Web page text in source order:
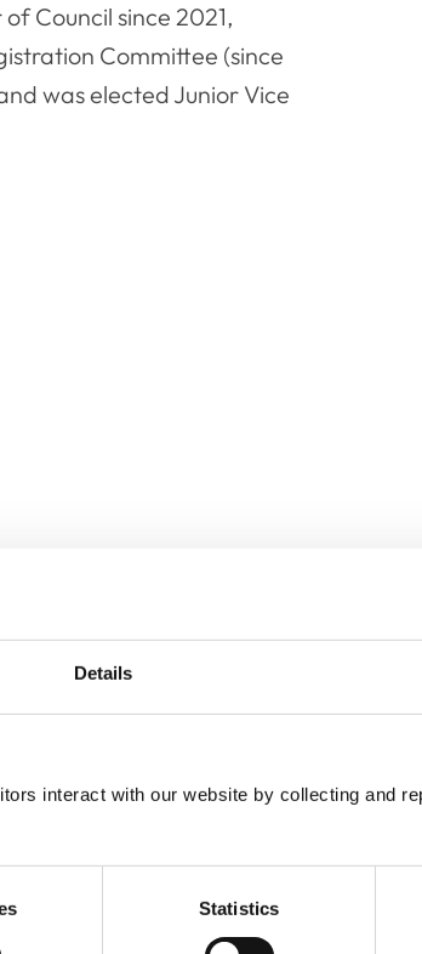
Details
interact with our website by collecting and
Statistics
Council since 2021,
Committee (since
was elected Junior Vice
Committee
Trustees